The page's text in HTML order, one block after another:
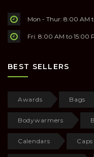
Mon - Thur: 8:00 AM
Fri: 8:00 AM to 15:00
BEST SELLERS
Awards Bags
Bodywarmers
Calendars Caps